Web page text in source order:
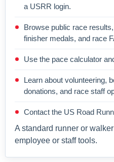
a USRR login.
Browse public race
finisher medals, and race
Use the pace calculator
Learn about volunteering,
donations, and race staff
Contact the US Road
A standard runner or
employee or staff tools.